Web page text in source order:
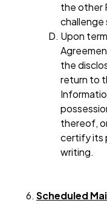
the other
challenge
Upon
the
return to
thereof,
certify its
writing.
Scheduled